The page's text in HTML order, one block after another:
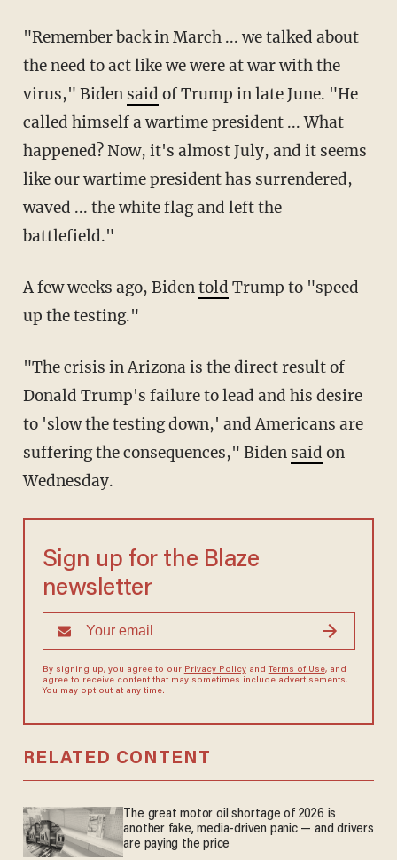
"Remember back in March ... we talked about
the need to act like we were at war with the
virus," Biden said of Trump in late June. "He
called himself a wartime president ... What
happened? Now, it's almost July, and it seems
like our wartime president has surrendered,
waved ... the white flag and left the
battlefield."
A few weeks ago, Bidentold Trump to "speed
up the testing."
"The crisis in Arizona is the direct result of
Donald Trump's failure to lead and his desire
to 'slow the testing down,' and Americans are
suffering the consequences," Biden said on
Wednesday.
Sign up for the Blaze
newsletter
By signing up, you agree to our Privacy Policyand Terms of Use, and
agree to receive content that may sometimes include advertisements.
You may opt out at any time.
RELATED CONTENT
The great motor oil shortage of 2026 is
another fake, media-driven panic — and drivers
are paying the price